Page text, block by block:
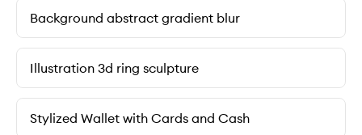
Background abstract gradient blur
Illustration 3d ring sculpture
Stylized Wallet with Cards and Cash